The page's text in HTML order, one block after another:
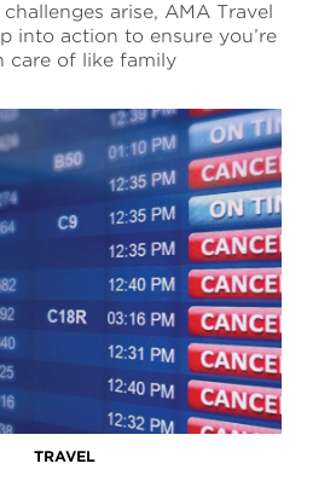
arise, AMA Travel
into action to ensure you’re
care of like family
TRAVEL